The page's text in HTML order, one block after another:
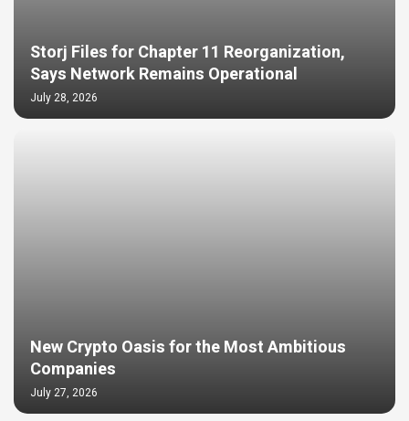
Storj Files for Chapter 11 Reorganization,
Says Network Remains Operational
July 28, 2026
New Crypto Oasis for the Most Ambitious
Companies
July 27, 2026